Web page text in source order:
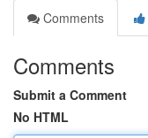
Comments
Comments
Submit a Comment
No HTML